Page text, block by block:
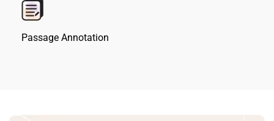
Passage Annotation